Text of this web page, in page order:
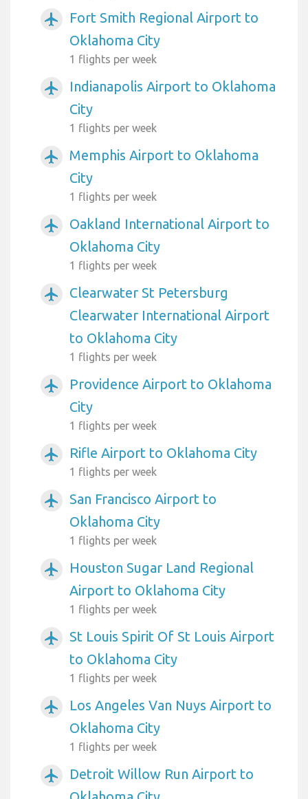
airplanemode_active
Fort Smith Regional Airport to
Oklahoma City
1 flights per week
airplanemode_active
Indianapolis Airport to Oklahoma
City
1 flights per week
airplanemode_active
Memphis Airport to Oklahoma
City
1 flights per week
airplanemode_active
Oakland International Airport to
Oklahoma City
1 flights per week
airplanemode_active
Clearwater St Petersburg
Clearwater International Airport
to Oklahoma City
1 flights per week
airplanemode_active
Providence Airport to Oklahoma
City
1 flights per week
airplanemode_active Rifle Airport to Oklahoma City
1 flights per week
airplanemode_active
San Francisco Airport to
Oklahoma City
1 flights per week
airplanemode_active
Houston Sugar Land Regional
Airport to Oklahoma City
1 flights per week
airplanemode_active
St Louis Spirit Of St Louis Airport
to Oklahoma City
1 flights per week
airplanemode_active
Los Angeles Van Nuys Airport to
Oklahoma City
1 flights per week
airplanemode_active
Detroit Willow Run Airport to